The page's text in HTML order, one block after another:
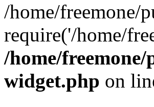
/home/freemone/
require('/home/
/home/
widget.php on